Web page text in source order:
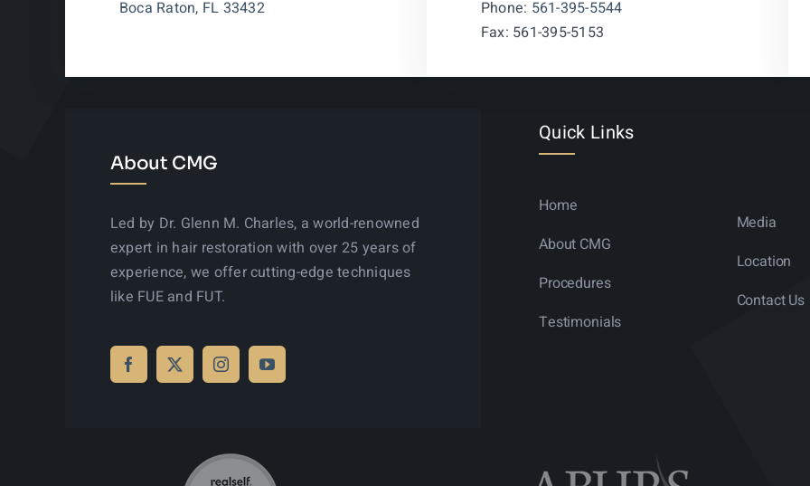
Boca Raton, FL 33432
Phone: 561-395-5544
Fax: 561-395-5153
About CMG
Led by Dr. Glenn M. Charles, a world-renowned
expert in hair restoration with over 25 years of
experience, we offer cutting-edge techniques
like FUE and FUT.
Quick Links
Home
About CMG
Procedures
Testimonials
Media
Location
Contact Us